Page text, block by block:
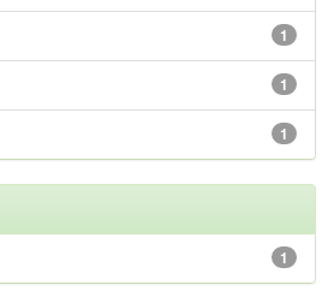
1
1
1
1